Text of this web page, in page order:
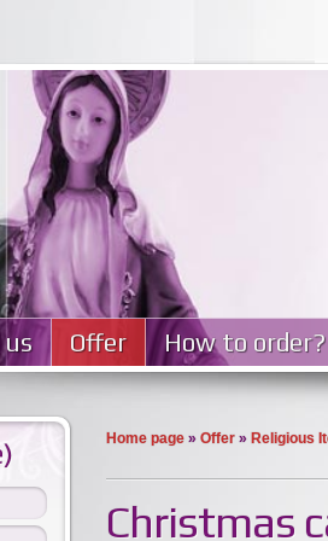
Offer How to order?
Home page» Offer» Religious
Christmas